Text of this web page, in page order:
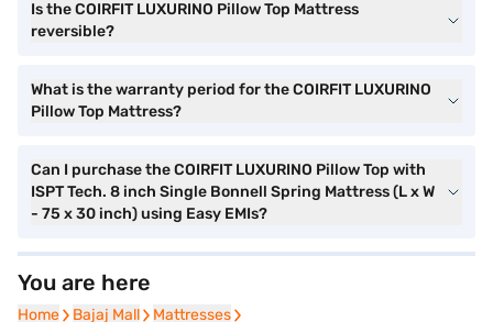
Is the COIRFIT LUXURINO Pillow Top Mattress
reversible?
What is the warranty period for the COIRFIT LUXURINO
Pillow Top Mattress?
Can I purchase the COIRFIT LUXURINO Pillow Top with
ISPT Tech. 8 inch Single Bonnell Spring Mattress (L x W
- 75 x 30 inch) using Easy EMIs?
You are here
Home Bajaj Mall
Mattresses